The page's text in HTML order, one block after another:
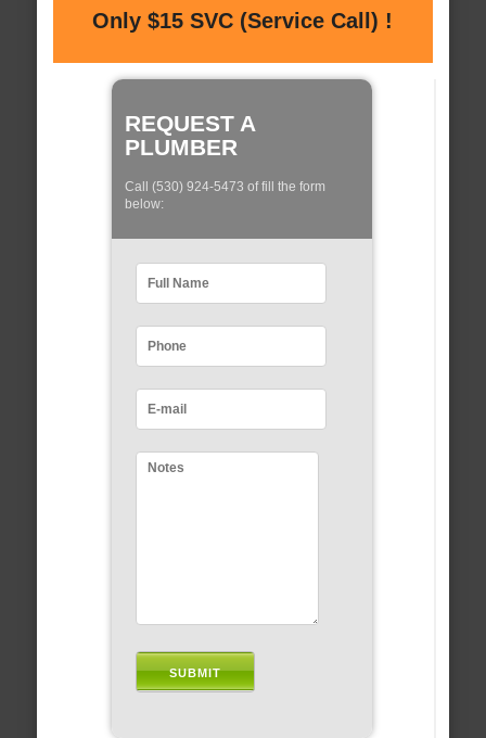
Only $15 SVC (Service Call) !
REQUEST A
PLUMBER
Call (530) 924-5473 of fill the form
below: